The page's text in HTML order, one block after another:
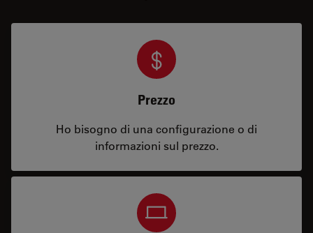
Prezzo
Ho bisogno di una configurazione o di
informazioni sul prezzo.